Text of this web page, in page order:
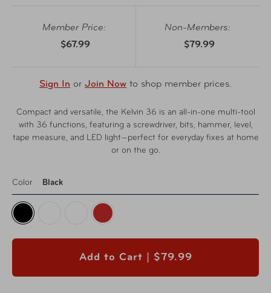
Member Price:
$67.99
Non-Members:
$79.99
Sign In or Join Now to shop member prices.
Compact and versatile, the Kelvin 36 is an all-in-one multi-tool
with 36 functions, featuring a screwdriver, bits, hammer, level,
tape measure, and LED light—perfect for everyday fixes at home
or on the go.
Color Black
Add to Cart | $79.99